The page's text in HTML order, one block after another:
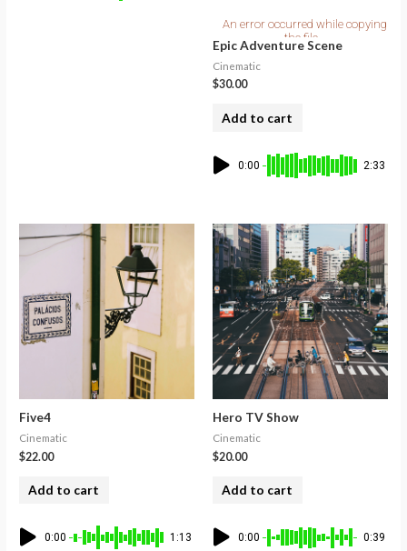
Epic Adventure Scene
Cinematic
$30.00
Add to cart
0:00 2:33
Five4
Cinematic
$22.00
Add to cart
0:00 1:13
Hero TV Show
Cinematic
$20.00
Add to cart
0:00 0:39